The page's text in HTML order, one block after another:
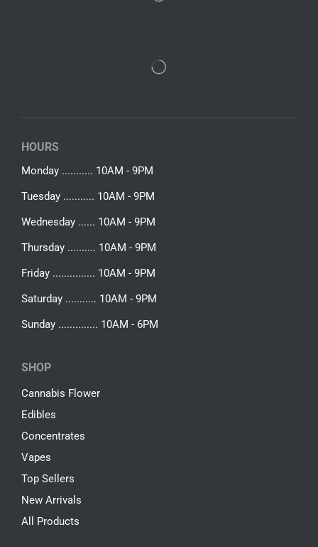
HOURS
Monday ........... 10AM - 9PM
Tuesday ........... 10AM - 9PM
Wednesday ...... 10AM - 9PM
Thursday .......... 10AM - 9PM
Friday ............... 10AM - 9PM
Saturday ........... 10AM - 9PM
Sunday .............. 10AM - 6PM
SHOP
Cannabis Flower
Edibles
Concentrates
Vapes
Top Sellers
New Arrivals
All Products